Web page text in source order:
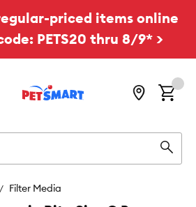
priced items online
PETS20 thru 8/9* >
Filter Media